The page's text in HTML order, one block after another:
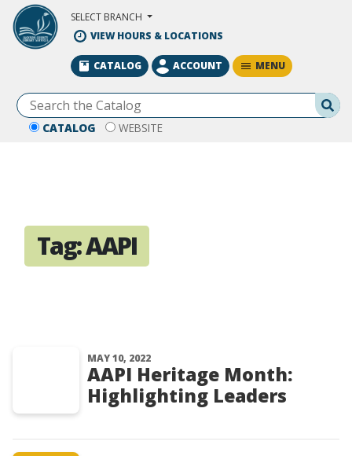
Skip to Main Content
SELECT BRANCH
VIEW HOURS & LOCATIONS
CATALOG WEBSITE
CATALOG ACCOUNT MENU
Tag:AAPI
MAY 10, 2022
AAPI Heritage Month:
Highlighting Leaders